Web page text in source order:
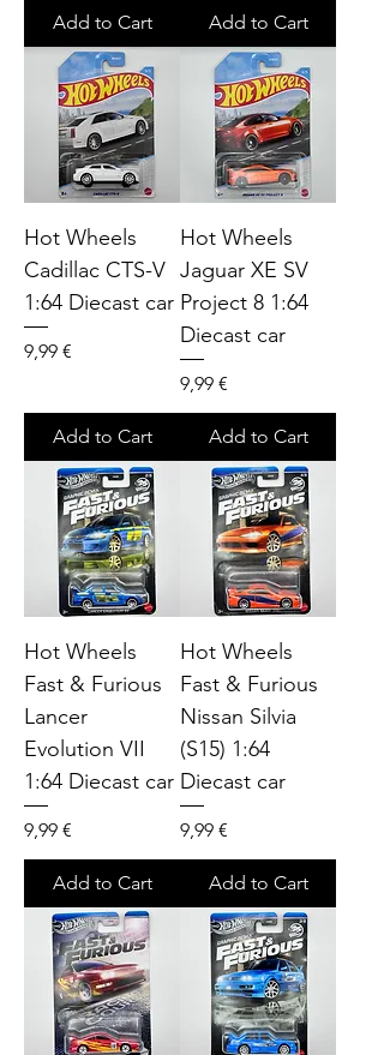
Add to Cart Add to Cart
Hot Wheels
Cadillac CTS-V
1:64 Diecast car
Price
9,99 €
Add to Cart
Hot Wheels
Jaguar XE SV
Project 8 1:64
Diecast car
Price
9,99 €
Add to Cart
Hot Wheels
Fast & Furious
Lancer
Evolution VII
1:64 Diecast car
Price
9,99 €
Add to Cart
Hot Wheels
Fast & Furious
Nissan Silvia
(S15) 1:64
Diecast car
Price
9,99 €
Add to Cart